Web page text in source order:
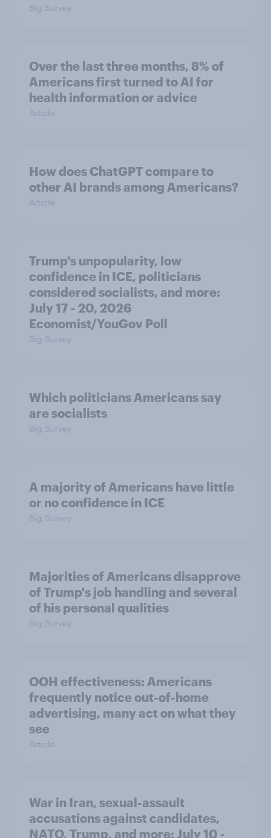
Big Survey
Over the last three months, 8% of
Americans first turned to AI for
health information or advice
Article
How does ChatGPT compare to
other AI brands among Americans?
Article
Trump's unpopularity, low
confidence in ICE, politicians
considered socialists, and more:
July 17 - 20, 2026
Economist/YouGov Poll
Big Survey
Which politicians Americans say
are socialists
Big Survey
A majority of Americans have little
or no confidence in ICE
Big Survey
Majorities of Americans disapprove
of Trump's job handling and several
of his personal qualities
Big Survey
OOH effectiveness: Americans
frequently notice out-of-home
advertising, many act on what they
see
Article
War in Iran, sexual-assault
accusations against candidates,
NATO, Trump, and more: July 10 -